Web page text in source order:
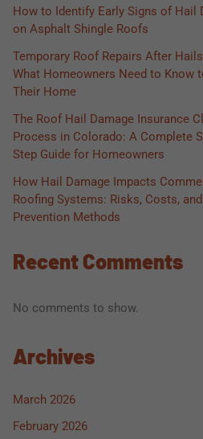
How to Identify Early Signs of Hail
on Asphalt Shingle Roofs
Temporary Roof Repairs After
What Homeowners Need to Know
Their Home
The Roof Hail Damage Insurance
Process in Colorado: A Complete
Step Guide for Homeowners
How Hail Damage Impacts
Roofing Systems: Risks, Costs, and
Prevention Methods
Recent Comments
No comments to show.
Archives
March 2026
February 2026